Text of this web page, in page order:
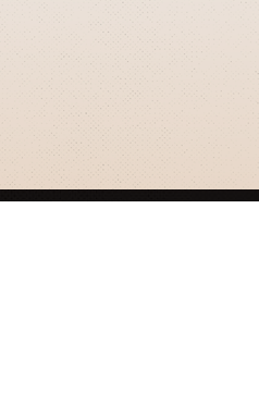
© 2026 Grizzly Smith Media.